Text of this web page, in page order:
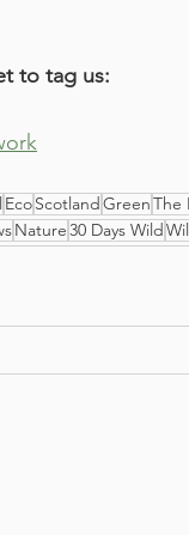
to tag us:
EcoScotlandGreenThe
Nature30 Days Wild